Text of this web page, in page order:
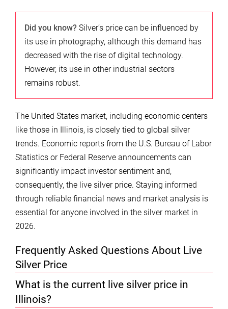
Did you know? Silver’s price can be influenced by
its use in photography, although this demand has
decreased with the rise of digital technology.
However, its use in other industrial sectors
remains robust.
The United States market, including economic centers
like those in Illinois, is closely tied to global silver
trends. Economic reports from the U.S. Bureau of Labor
Statistics or Federal Reserve announcements can
significantly impact investor sentiment and,
consequently, the live silver price. Staying informed
through reliable financial news and market analysis is
essential for anyone involved in the silver market in
2026.
Frequently Asked Questions About Live
Silver Price
What is the current live silver price in
Illinois?